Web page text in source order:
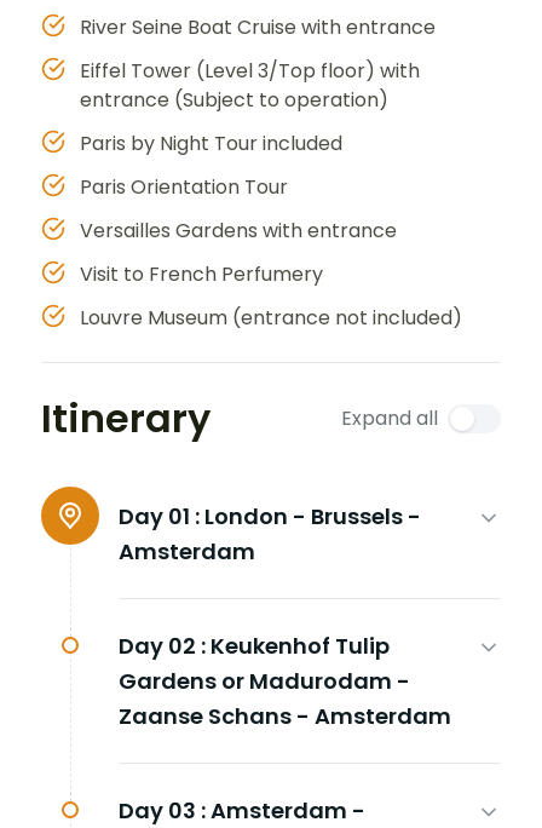
River Seine Boat Cruise with entrance
Eiffel Tower (Level 3/Top floor) with
entrance (Subject to operation)
Paris by Night Tour included
Paris Orientation Tour
Versailles Gardens with entrance
Visit to French Perfumery
Louvre Museum (entrance not included)
Itinerary Expand all
Day 01 : London - Brussels -
Amsterdam
Day 02 : Keukenhof Tulip
Gardens or Madurodam -
Zaanse Schans - Amsterdam
Day 03 :Amsterdam -